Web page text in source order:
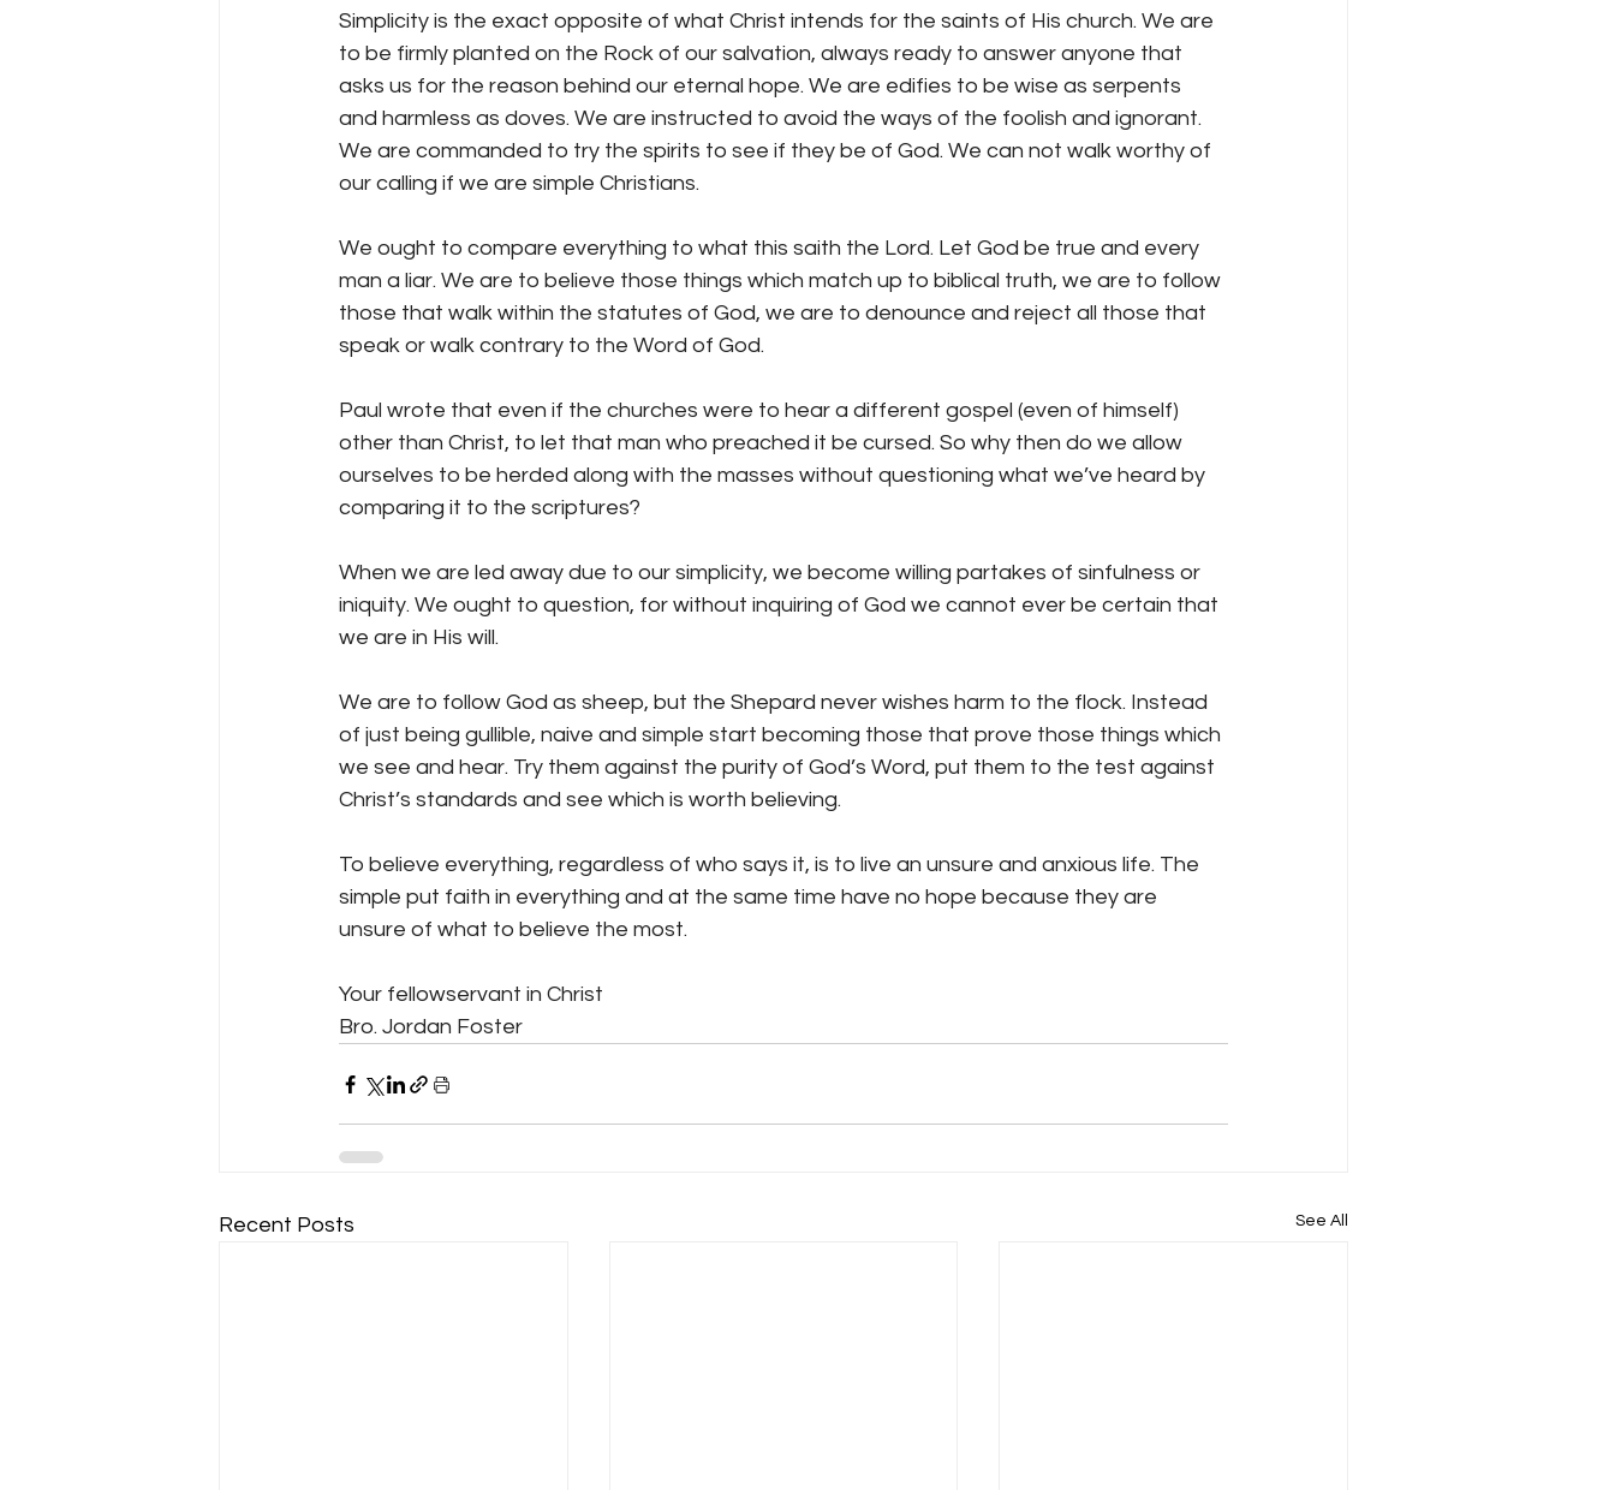
Simplicity is the exact opposite of what Christ intends for the saints of His church. We are
to be firmly planted on the Rock of our salvation, always ready to answer anyone that
asks us for the reason behind our eternal hope. We are edifies to be wise as serpents
and harmless as doves. We are instructed to avoid the ways of the foolish and ignorant.
We are commanded to try the spirits to see if they be of God. We can not walk worthy of
our calling if we are simple Christians.
We ought to compare everything to what this saith the Lord. Let God be true and every
man a liar. We are to believe those things which match up to biblical truth, we are to follow
those that walk within the statutes of God, we are to denounce and reject all those that
speak or walk contrary to the Word of God.
Paul wrote that even if the churches were to hear a different gospel (even of himself)
other than Christ, to let that man who preached it be cursed. So why then do we allow
ourselves to be herded along with the masses without questioning what we’ve heard by
comparing it to the scriptures?
When we are led away due to our simplicity, we become willing partakes of sinfulness or
iniquity. We ought to question, for without inquiring of God we cannot ever be certain that
we are in His will.
We are to follow God as sheep, but the Shepard never wishes harm to the flock. Instead
of just being gullible, naive and simple start becoming those that prove those things which
we see and hear. Try them against the purity of God’s Word, put them to the test against
Christ’s standards and see which is worth believing.
To believe everything, regardless of who says it, is to live an unsure and anxious life. The
simple put faith in everything and at the same time have no hope because they are
unsure of what to believe the most.
Your fellowservant in Christ
Bro. Jordan Foster
Recent Posts See All